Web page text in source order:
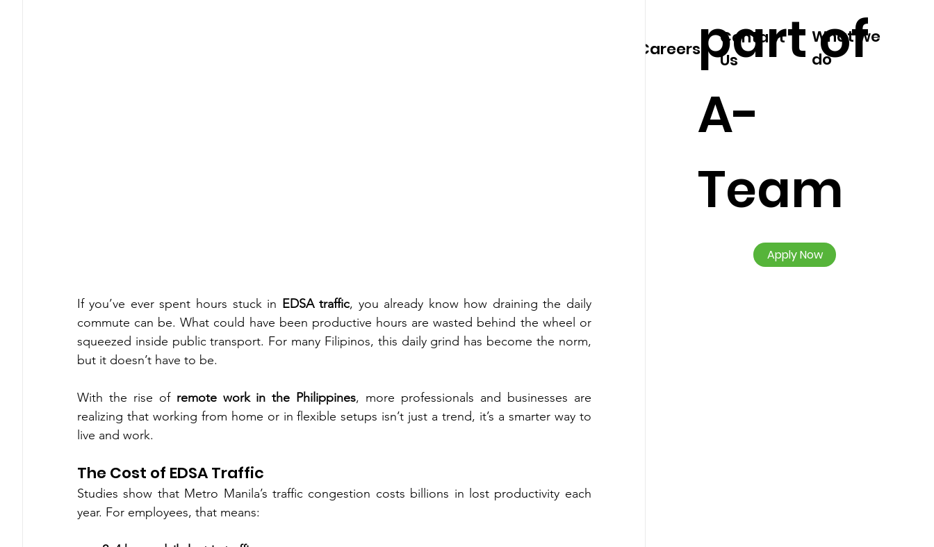
Careers
Contact
Us
What we
do
If you’ve ever spent hours stuck in EDSA traffic, you already know how draining the daily
commute can be. What could have been productive hours are wasted behind the wheel or
squeezed inside public transport. For many Filipinos, this daily grind has become the norm,
but it doesn’t have to be.
With the rise of remote work in the Philippines, more professionals and businesses are
realizing that working from home or in flexible setups isn’t just a trend, it’s a smarter way to
live and work.
The Cost of EDSA Traffic
Studies show that Metro Manila’s traffic congestion costs billions in lost productivity each
year. For employees, that means:
part of
A-
Team
Apply Now